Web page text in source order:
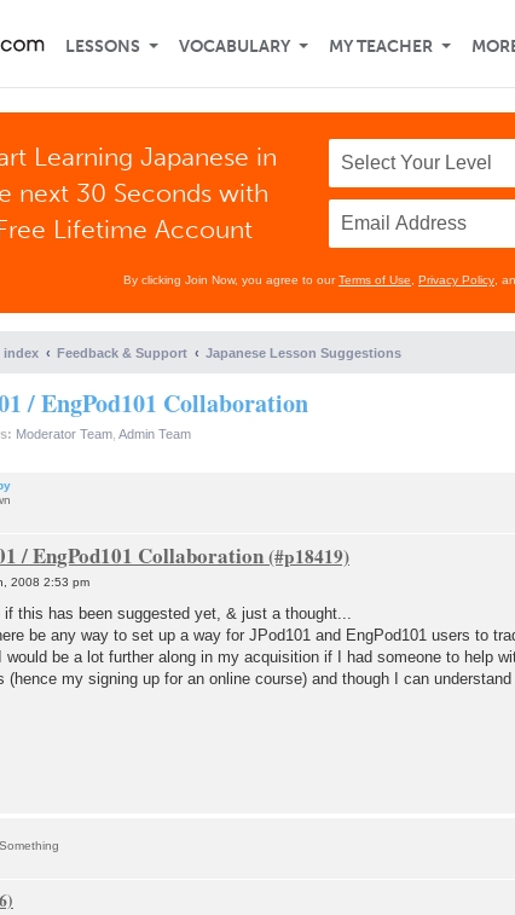
LESSONS VOCABULARY MY TEACHER
Learning Japanese in
next 30 Seconds with
Lifetime Account
By clicking Join Now, you agree to ourTerms of Use Privacy Policy ,
index Feedback & Support Japanese Lesson Suggestions
/ EngPod101 Collaboration
Moderator Team Admin Team
/ EngPod101 Collaboration
2008 2:53 pm
if this has been suggested yet, & just a thought...
be any way to set up a way for JPod101 and EngPod101 users to
would be a lot further along in my acquisition if I had someone to help
(hence my signing up for an online course) and though I can